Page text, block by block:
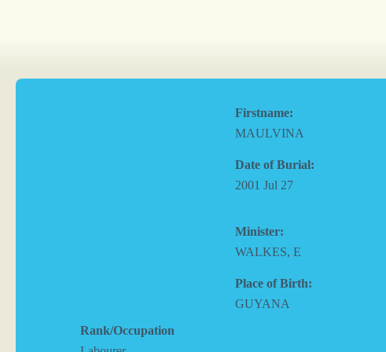
Firstname:
MAULVINA
Date of Burial:
2001 Jul 27
Minister:
WALKES, E
Place of Birth:
GUYANA
Rank/Occupation